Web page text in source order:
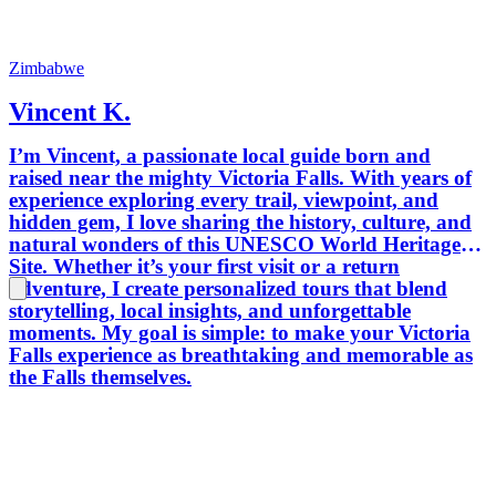
Zimbabwe
Vincent K.
I’m Vincent, a passionate local guide born and
raised near the mighty Victoria Falls. With years of
experience exploring every trail, viewpoint, and
hidden gem, I love sharing the history, culture, and
natural wonders of this UNESCO World Heritage
Site. Whether it’s your first visit or a return
adventure, I create personalized tours that blend
storytelling, local insights, and unforgettable
moments. My goal is simple: to make your Victoria
Falls experience as breathtaking and memorable as
the Falls themselves.